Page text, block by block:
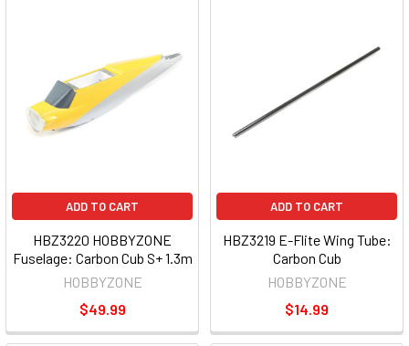
ADD TO CART
HBZ3220 HOBBYZONE
Fuselage: Carbon Cub S+ 1.3m
HOBBYZONE
$49.99
ADD TO CART
HBZ3219 E-Flite Wing Tube:
Carbon Cub
HOBBYZONE
$14.99